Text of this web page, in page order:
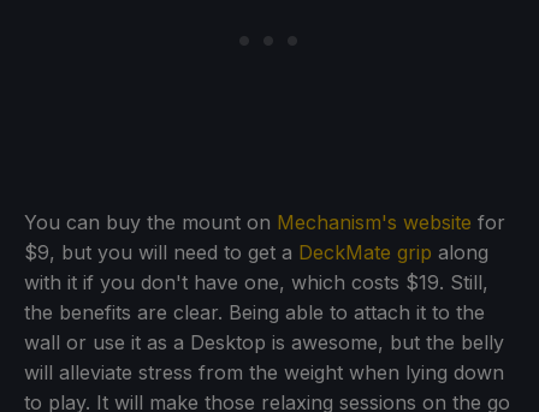
You can buy the mount on Mechanism's website for
$9, but you will need to get a DeckMate grip along
with it if you don't have one, which costs $19. Still,
the benefits are clear. Being able to attach it to the
wall or use it as a Desktop is awesome, but the belly
will alleviate stress from the weight when lying down
to play. It will make those relaxing sessions on the go